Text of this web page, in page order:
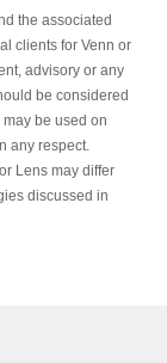
the associated
clients for Venn or
advisory or any
be considered
be used on
any respect.
Lens may differ
discussed in